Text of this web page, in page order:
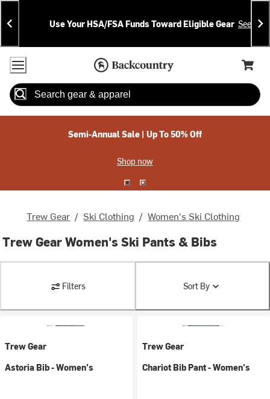
Skip
To
Content
Skip
To
Search
Announcements
Use Your HSA/FSA Funds Toward Eligible Gear See
Accessibility Policy
Home Page
Cart,
Search
Semi-Annual Sale | Up To 50% Off
Shop now
Trew Gear / Ski Clothing / Women's Ski Clothing
Trew Gear Women's Ski Pants & Bibs
Filters Sort By
Trew Gear
Astoria Bib - Women's
Trew Gear
Chariot Bib Pant - Women's